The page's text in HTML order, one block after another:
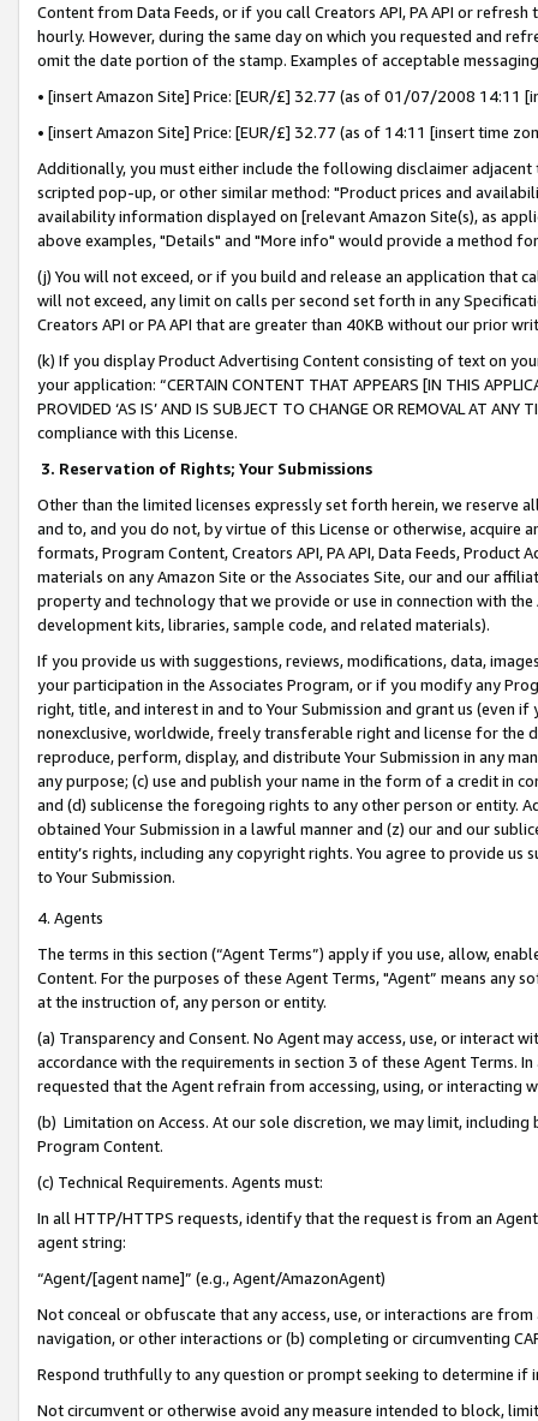
Content from Data Feeds, or if you call Creators API, PA API or
hourly. However, during the same day on which you requested and
omit the date portion of the stamp. Examples of acceptable
• [insert Amazon Site] Price: [EUR/£] 32.77 (as of 01/07/2008 14:11
• [insert Amazon Site] Price: [EUR/£] 32.77 (as of 14:11 [insert time
Additionally, you must either include the following disclaimer
scripted pop-up, or other similar method: "Product prices and
availability information displayed on [relevant Amazon Site(s), as
above examples, "Details" and "More info" would provide a method
(j) You will not exceed, or if you build and release an application that
will not exceed, any limit on calls per second set forth in any
Creators API or PA API that are greater than 40KB without our prior
(k) If you display Product Advertising Content consisting of text on
your application: “CERTAIN CONTENT THAT APPEARS [IN THIS
PROVIDED ‘AS IS’ AND IS SUBJECT TO CHANGE OR REMOVAL AT
compliance with this License.
3. Reservation of Rights; Your Submissions
Other than the limited licenses expressly set forth herein, we
and to, and you do not, by virtue of this License or otherwise, acquire
formats, Program Content, Creators API, PA API, Data Feeds,
materials on any Amazon Site or the Associates Site, our and our
property and technology that we provide or use in connection with
development kits, libraries, sample code, and related materials).
If you provide us with suggestions, reviews, modifications, data,
your participation in the Associates Program, or if you modify any
right, title, and interest in and to Your Submission and grant us (even
nonexclusive, worldwide, freely transferable right and license for
reproduce, perform, display, and distribute Your Submission in any
any purpose; (c) use and publish your name in the form of a credit in
and (d) sublicense the foregoing rights to any other person or entity.
obtained Your Submission in a lawful manner and (z) our and our
entity’s rights, including any copyright rights. You agree to provide us
to Your Submission.
4. Agents
The terms in this section (“Agent Terms”) apply if you use, allow,
Content. For the purposes of these Agent Terms, "Agent” means
at the instruction of, any person or entity.
(a) Transparency and Consent. No Agent may access, use, or
accordance with the requirements in section 3 of these Agent Terms.
requested that the Agent refrain from accessing, using, or interacting
(b) Limitation on Access. At our sole discretion, we may limit,
Program Content.
(c) Technical Requirements. Agents must:
In all HTTP/HTTPS requests, identify that the request is from an
agent string:
“Agent/[agent name]” (e.g., Agent/AmazonAgent)
Not conceal or obfuscate that any access, use, or interactions are
navigation, or other interactions or (b) completing or circumventing
Respond truthfully to any question or prompt seeking to determine if
Not circumvent or otherwise avoid any measure intended to block,